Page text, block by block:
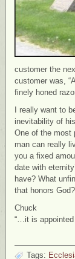
customer the
customer was,
finely honed
I really want to
inevitability of
One of the most
man can really
you a fixed
date with
have? What
that honors
Chuck
“…it is appointed
Tags: